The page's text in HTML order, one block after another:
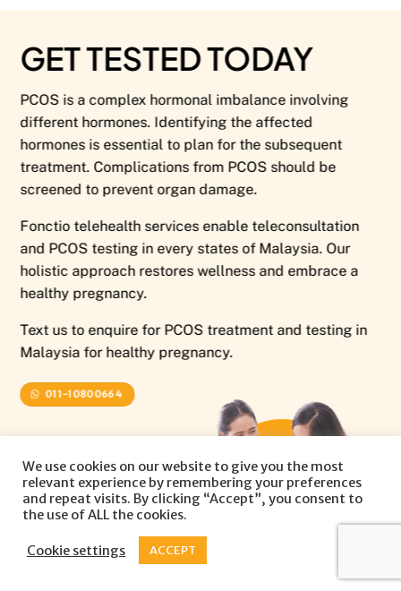
GET TESTED TODAY
PCOS is a complex hormonal imbalance involving
different hormones. Identifying the affected
hormones is essential to plan for the subsequent
treatment. Complications from PCOS should be
screened to prevent organ damage.
Fonctio telehealth services enable teleconsultation
and PCOS testing in every states of Malaysia. Our
holistic approach restores wellness and embrace a
healthy pregnancy.
Text us to enquire for PCOS treatment and testing in
Malaysia for healthy pregnancy.
011-10800664
We use cookies on our website to give you the most
relevant experience by remembering your preferences
and repeat visits. By clicking “Accept”, you consent to
the use of ALL the cookies.
Cookie settings ACCEPT